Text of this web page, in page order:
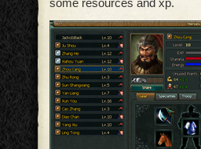
some resources and xp.